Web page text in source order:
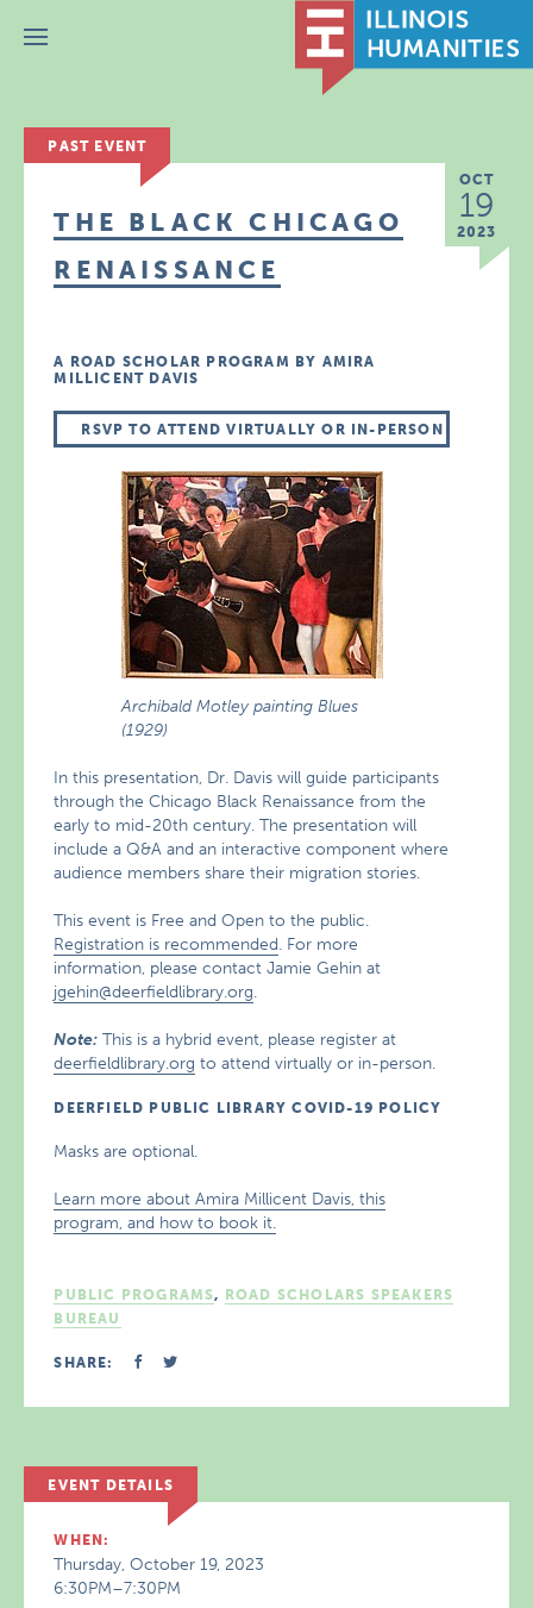
Menu
PAST EVENT
OCT
19
2023
THE BLACK CHICAGO
RENAISSANCE
A ROAD SCHOLAR PROGRAM BY AMIRA
MILLICENT DAVIS
RSVP TO ATTEND VIRTUALLY OR IN-PERSON
Archibald Motley painting Blues
(1929)
In this presentation, Dr. Davis will guide participants
through the Chicago Black Renaissance from the
early to mid-20th century. The presentation will
include a Q&A and an interactive component where
audience members share their migration stories.
This event is Free and Open to the public.
Registration is recommended. For more
information, please contact Jamie Gehin at
jgehin@deerfieldlibrary.org.
Note: This is a hybrid event, please register at
deerfieldlibrary.org to attend virtually or in-person.
DEERFIELD PUBLIC LIBRARY COVID-19 POLICY
Masks are optional.
Learn more about Amira Millicent Davis, this
program, and how to book it.
PUBLIC PROGRAMS,
ROAD SCHOLARS SPEAKERS
BUREAU
SHARE:
EVENT DETAILS
WHEN:
Thursday, October 19, 2023
6:30PM–7:30PM